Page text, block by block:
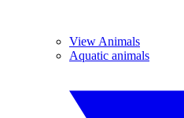
View Animals
Aquatic animals